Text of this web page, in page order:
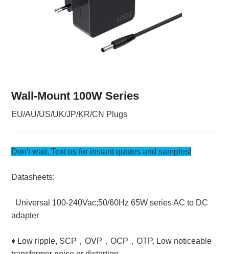
Wall-Mount 100W Series
EU/AU/US/UK/JP/KR/CN Plugs
Don't wait, Text us for instant quotes and samples!
Datasheets:
Universal 100-240Vac;50/60Hz 65W series AC to DC
adapter
♦ Low ripple, SCP，OVP，OCP，OTP. Low noticeable